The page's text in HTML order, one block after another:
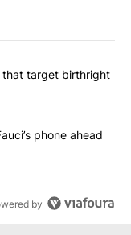
articles in the last
orders that
that target birthright
obtains Fauci’s
phone ahead
by